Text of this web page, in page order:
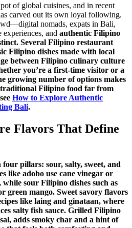
of global cuisines, and in recent
carved out its own loyal following.
nomads, expats in Bali,
and authentic Filipino
Several Filipino restaurant
Filipino dishes made with local
between Filipino culinary culture
you’re a first-time visitor or a
growing number of options makes
traditional Filipino food far from
How to Explore Authentic
Bali.
Flavors That Define
pillars: sour, salty, sweet, and
like adobo use cane vinegar or
while sour Filipino dishes such as
green mango. Sweet savory flavors
like laing and ginataan, where
salty fish sauce. Grilled Filipino
, adds smoky char and a hint of